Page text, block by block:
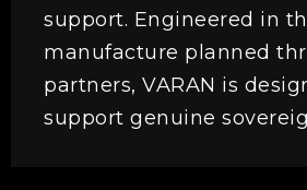
support. Engineered in
manufacture planned
partners, VARAN is
support genuine